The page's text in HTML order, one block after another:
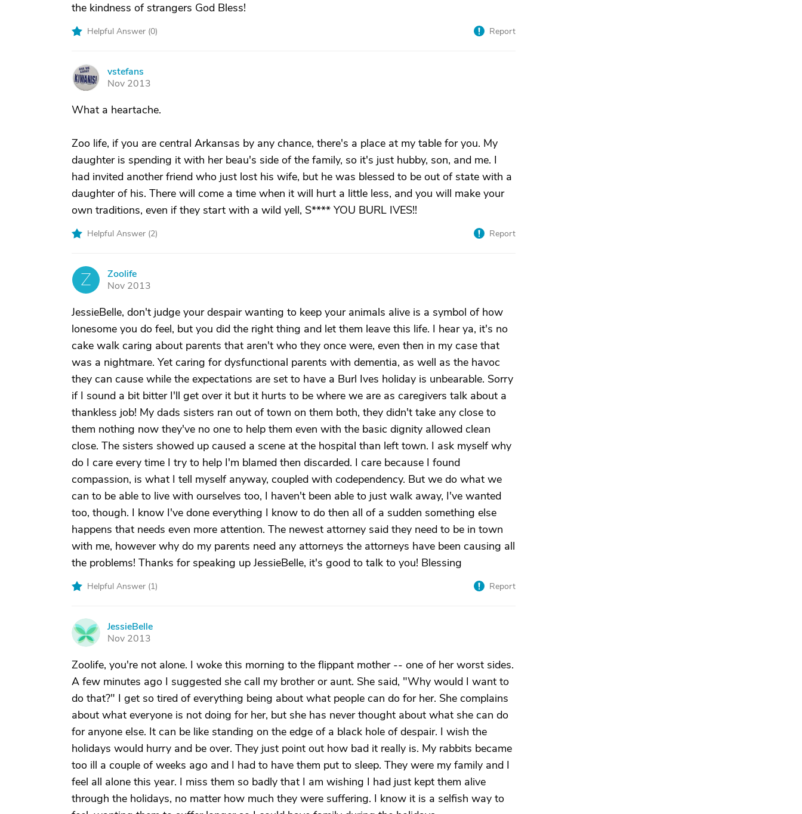
the kindness of strangers God Bless!
Helpful Answer (0) Report
V
vstefans
Nov 2013
What a heartache.
Zoo life, if you are central Arkansas by any chance, there's a place at my table for you. My
daughter is spending it with her beau's side of the family, so it's just hubby, son, and me. I
had invited another friend who just lost his wife, but he was blessed to be out of state with a
daughter of his. There will come a time when it will hurt a little less, and you will make your
own traditions, even if they start with a wild yell, S**** YOU BURL IVES!!
Helpful Answer (2) Report
Z
Zoolife
Nov 2013
JessieBelle, don't judge your despair wanting to keep your animals alive is a symbol of how
lonesome you do feel, but you did the right thing and let them leave this life. I hear ya, it's no
cake walk caring about parents that aren't who they once were, even then in my case that
was a nightmare. Yet caring for dysfunctional parents with dementia, as well as the havoc
they can cause while the expectations are set to have a Burl Ives holiday is unbearable. Sorry
if I sound a bit bitter I'll get over it but it hurts to be where we are as caregivers talk about a
thankless job! My dads sisters ran out of town on them both, they didn't take any close to
them nothing now they've no one to help them even with the basic dignity allowed clean
close. The sisters showed up caused a scene at the hospital than left town. I ask myself why
do I care every time I try to help I'm blamed then discarded. I care because I found
compassion, is what I tell myself anyway, coupled with codependency. But we do what we
can to be able to live with ourselves too, I haven't been able to just walk away, I've wanted
too, though. I know I've done everything I know to do then all of a sudden something else
happens that needs even more attention. The newest attorney said they need to be in town
with me, however why do my parents need any attorneys the attorneys have been causing all
the problems! Thanks for speaking up JessieBelle, it's good to talk to you! Blessing
Helpful Answer (1) Report
J
JessieBelle
Nov 2013
Zoolife, you're not alone. I woke this morning to the flippant mother -- one of her worst sides.
A few minutes ago I suggested she call my brother or aunt. She said, "Why would I want to
do that?" I get so tired of everything being about what people can do for her. She complains
about what everyone is not doing for her, but she has never thought about what she can do
for anyone else. It can be like standing on the edge of a black hole of despair. I wish the
holidays would hurry and be over. They just point out how bad it really is. My rabbits became
too ill a couple of weeks ago and I had to have them put to sleep. They were my family and I
feel all alone this year. I miss them so badly that I am wishing I had just kept them alive
through the holidays, no matter how much they were suffering. I know it is a selfish way to